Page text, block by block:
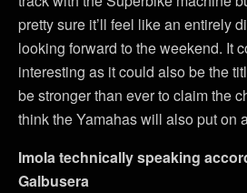
pretty sure it’ll feel like an entirely
looking forward to the weekend. It
interesting as it could also be the
be stronger than ever to claim the
think the Yamahas will also put on
Imola technically speaking
Galbusera